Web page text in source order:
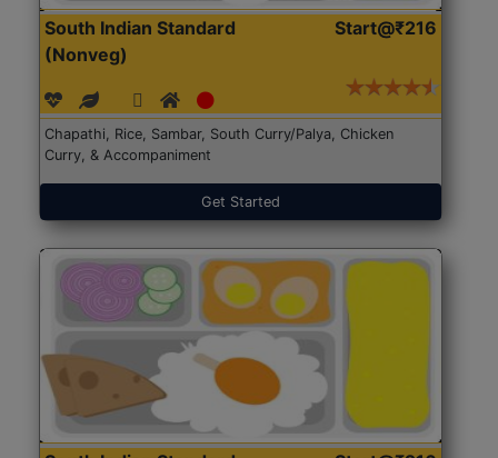
South Indian Standard
(Nonveg)
Start@₹216
Chapathi, Rice, Sambar, South Curry/Palya, Chicken
Curry, & Accompaniment
Get Started